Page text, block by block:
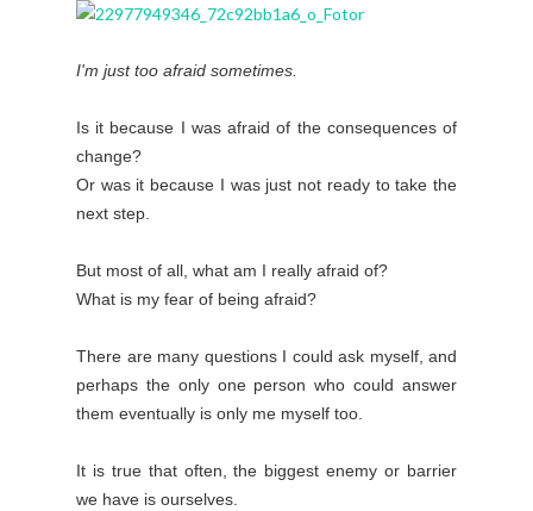
I'm just too afraid sometimes.
Is it because I was afraid of the consequences of
change?
Or was it because I was just not ready to take the
next step.
But most of all, what am I really afraid of?
What is my fear of being afraid?
There are many questions I could ask myself, and
perhaps the only one person who could answer
them eventually is only me myself too.
It is true that often, the biggest enemy or barrier
we have is ourselves.